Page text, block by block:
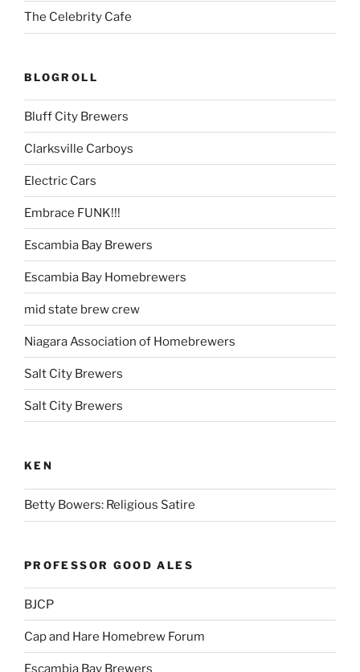
The Celebrity Cafe
BLOGROLL
Bluff City Brewers
Clarksville Carboys
Electric Cars
Embrace FUNK!!!
Escambia Bay Brewers
Escambia Bay Homebrewers
mid state brew crew
Niagara Association of Homebrewers
Salt City Brewers
Salt City Brewers
KEN
Betty Bowers: Religious Satire
PROFESSOR GOOD ALES
BJCP
Cap and Hare Homebrew Forum
Escambia Bay Brewers